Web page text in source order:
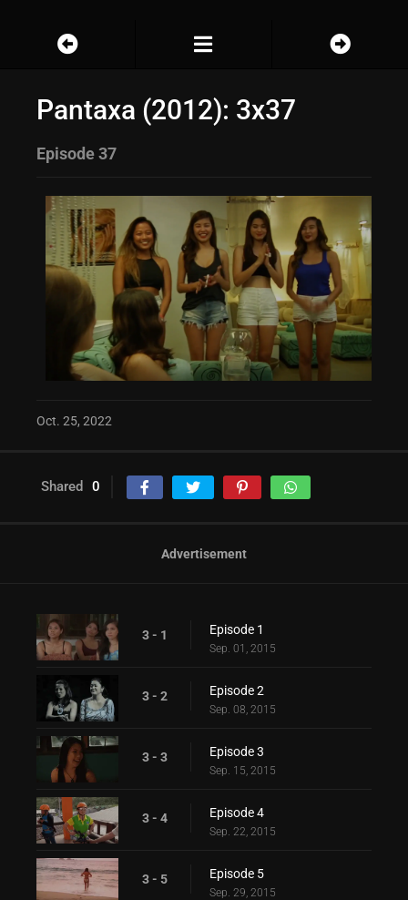
Pantaxa (2012): 3x37
Episode 37
Oct. 25, 2022
Shared 0
Advertisement
3 - 1 Episode 1
Sep. 01, 2015
3 - 2 Episode 2
Sep. 08, 2015
3 - 3 Episode 3
Sep. 15, 2015
3 - 4 Episode 4
Sep. 22, 2015
3 - 5 Episode 5
Sep. 29, 2015